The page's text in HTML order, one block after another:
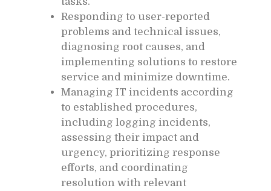
Responding to user-reported
problems and technical issues,
diagnosing root causes, and
implementing solutions to restore
service and minimize downtime.
Managing IT incidents according
to established procedures,
including logging incidents,
assessing their impact and
urgency, prioritizing response
efforts, and coordinating
resolution with relevant